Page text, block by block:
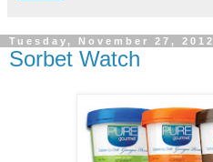
Tuesday, November 27, 2012
Sorbet Watch